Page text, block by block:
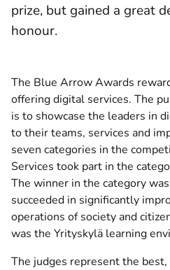
prize, but gained a great
honour.
The Blue Arrow Awards
offering digital services. The
is to showcase the leaders in
to their teams, services and
seven categories in the
Services took part in the
The winner in the category
succeeded in significantly
operations of society and
was the Yrityskylä learning
The judges represent the